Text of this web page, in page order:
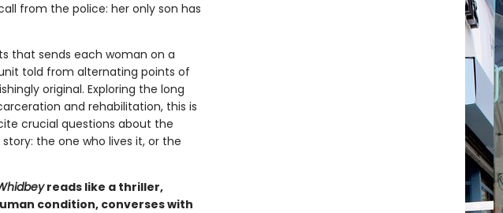
from the police: her only son has
that sends each woman on a
told from alternating points of
original. Exploring the long
and rehabilitation, this is
crucial questions about the
the one who lives it, or the
reads like a thriller,
condition, converses with